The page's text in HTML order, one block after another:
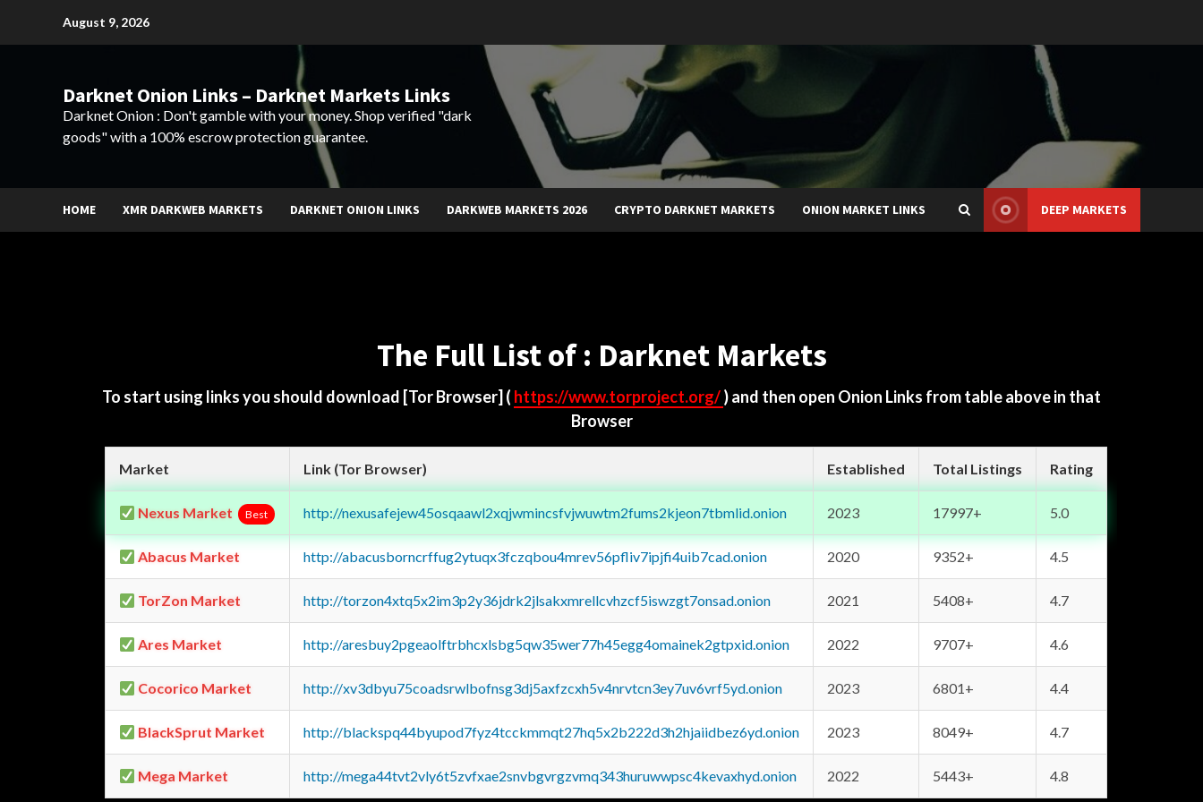
August 9, 2026
Darknet Onion Links – Darknet Markets Links
Darknet Onion : Don't gamble with your money. Shop verified "dark
goods" with a 100% escrow protection guarantee.
HOME XMR DARKWEB MARKETS DARKNET ONION LINKS DARKWEB MARKETS 2026 CRYPTO DARKNET MARKETS ONION MARKET LINKS DEEP MARKETS
The Full List of : Darknet Markets
To start using links you should download [Tor Browser] ( https://www.torproject.org/) and then open Onion Links from table above in that
Browser
Market Link (Tor Browser) Established Total Listings Rating
Nexus Market Best http://nexusafejew45osqaawl2xqjwmincsfvjwuwtm2fums2kjeon7tbmlid.onion 2023 17997+ 5.0
Abacus Market http://abacusborncrffug2ytuqx3fczqbou4mrev56pfliv7ipjfi4uib7cad.onion 2020 9352+ 4.5
TorZon Market http://torzon4xtq5x2im3p2y36jdrk2jlsakxmrellcvhzcf5iswzgt7onsad.onion 2021 5408+ 4.7
Ares Market http://aresbuy2pgeaolftrbhcxlsbg5qw35wer77h45egg4omainek2gtpxid.onion 2022 9707+ 4.6
Cocorico Market http://xv3dbyu75coadsrwlbofnsg3dj5axfzcxh5v4nrvtcn3ey7uv6vrf5yd.onion 2023 6801+ 4.4
BlackSprut Market http://blackspq44byupod7fyz4tcckmmqt27hq5x2b222d3h2hjaiidbez6yd.onion 2023 8049+ 4.7
Mega Market http://mega44tvt2vly6t5zvfxae2snvbgvrgzvmq343huruwwpsc4kevaxhyd.onion 2022 5443+ 4.8